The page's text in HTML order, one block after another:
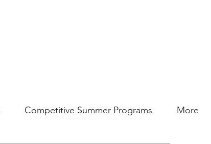
Competitive Summer Programs More